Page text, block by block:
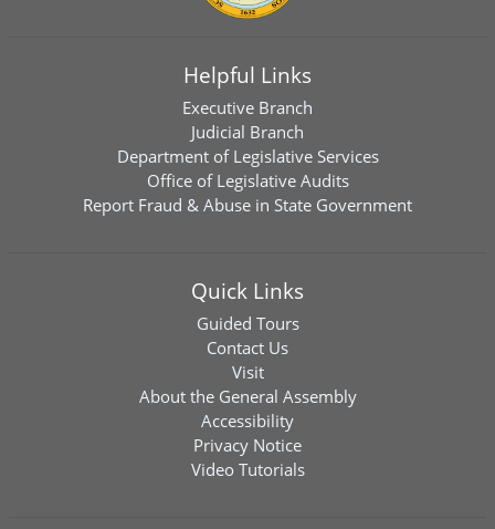
Helpful Links
Executive Branch
Judicial Branch
Department of Legislative Services
Office of Legislative Audits
Report Fraud & Abuse in State Government
Quick Links
Guided Tours
Contact Us
Visit
About the General Assembly
Accessibility
Privacy Notice
Video Tutorials